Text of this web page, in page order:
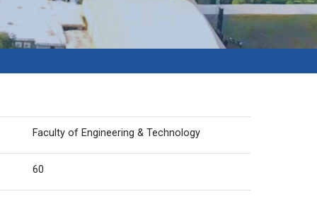
Faculty of Engineering & Technology
60